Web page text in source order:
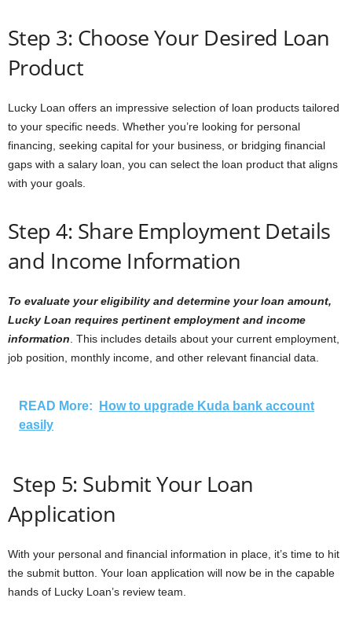
Step 3: Choose Your Desired Loan
Product
Lucky Loan offers an impressive selection of loan products tailored
to your specific needs. Whether you’re looking for personal
financing, seeking capital for your business, or bridging financial
gaps with a salary loan, you can select the loan product that aligns
with your goals.
Step 4: Share Employment Details
and Income Information
To evaluate your eligibility and determine your loan amount,
Lucky Loan requires pertinent employment and income
information . This includes details about your current employment,
job position, monthly income, and other relevant financial data.
READ More:
How to upgrade Kuda bank account
easily
Step 5: Submit Your Loan
Application
With your personal and financial information in place, it’s time to hit
the submit button. Your loan application will now be in the capable
hands of Lucky Loan’s review team.